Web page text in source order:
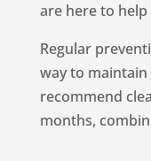
are here to help
Regular
way to
recommend
months,